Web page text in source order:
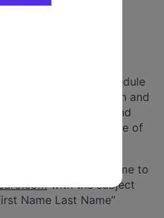
per month
by campaign
This position’s schedule
of the campaign and
evening and weekend
over the course of
send your resume to
with the subject
Name Last Name”